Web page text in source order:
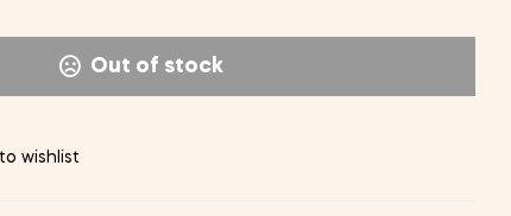
Out of stock
wishlist